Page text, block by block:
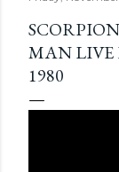
MAN LIVE
1980